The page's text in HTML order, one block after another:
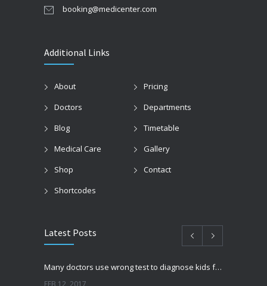
booking@medicenter.com
Additional Links
About
Pricing
Doctors
Departments
Blog
Timetable
Medical Care
Gallery
Shop
Contact
Shortcodes
Latest Posts
Many doctors use wrong test to diagnose kids food allergies